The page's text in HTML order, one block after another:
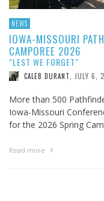
NEWS
IOWA-MISSOURI
CAMPOREE 2026
"LEST WE FORGET"
CALEB DURANT JULY 6,
More than 500
Iowa-Missouri
for the 2026 Spring
Read more